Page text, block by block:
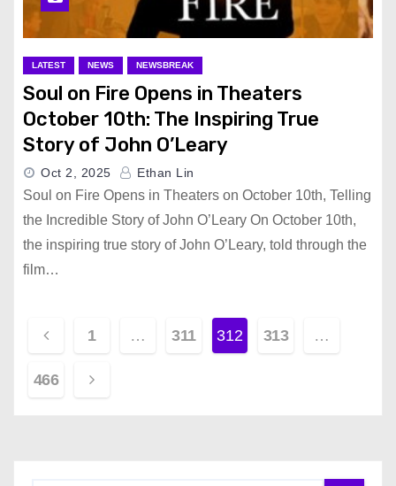
LATEST NEWS NEWSBREAK
Soul on Fire Opens in Theaters
October 10th: The Inspiring True
Story of John O’Leary
Oct 2, 2025 Ethan Lin
Soul on Fire Opens in Theaters on October 10th, Telling
the Incredible Story of John O’Leary On October 10th,
the inspiring true story of John O’Leary, told through the
film…
o
s
1 … 311 312 313 …
466